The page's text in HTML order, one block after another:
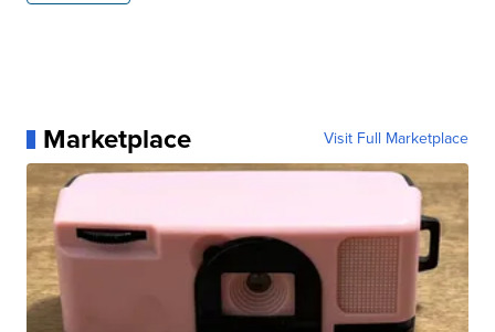
Marketplace Visit Full Marketplace